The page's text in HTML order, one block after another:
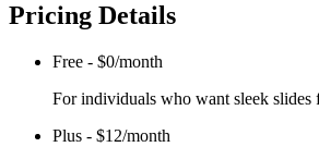
Pricing Details
Free - $0/month
For individuals who want sleek slides
Plus - $12/month